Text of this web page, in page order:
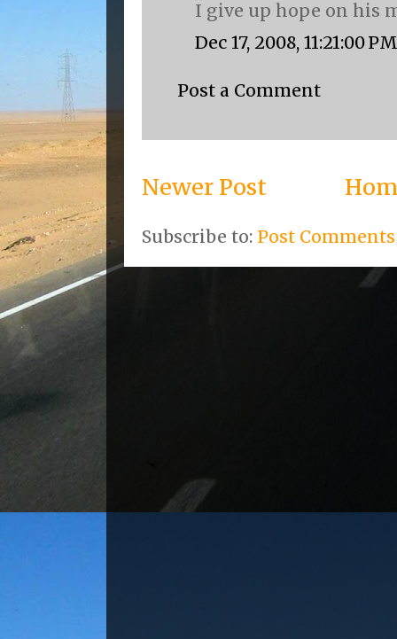
I give up hope on his
Dec 17, 2008, 11:21:00 PM
Post a Comment
Newer Post
Subscribe to: Post